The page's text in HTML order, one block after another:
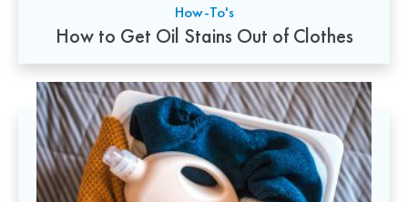
How-To's
How to Get Oil Stains Out of Clothes